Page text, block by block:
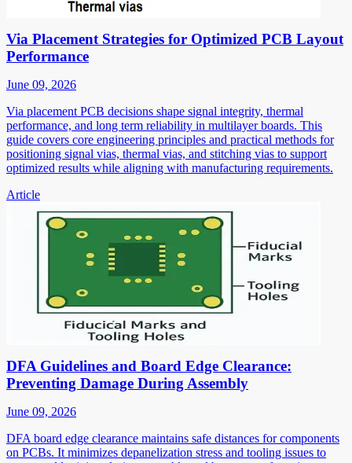
Via Placement Strategies for Optimized PCB Layout
Performance
June 09, 2026
Via placement PCB decisions shape signal integrity, thermal
performance, and long term reliability in multilayer boards. This
guide covers core engineering principles and practical methods for
positioning signal vias, thermal vias, and stitching vias to support
optimized results while aligning with manufacturing requirements.
Article
DFA Guidelines and Board Edge Clearance:
Preventing Damage During Assembly
June 09, 2026
DFA board edge clearance maintains safe distances for components
on PCBs. It minimizes depanelization stress and tooling issues to